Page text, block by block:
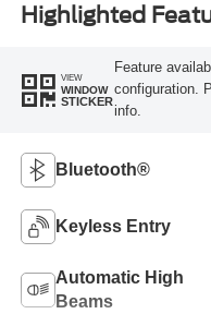
Highlighted
VIEW
WINDOW
STICKER
Feature
configuration.
info.
Bluetooth®
Keyless Entry
Automatic High
Beams